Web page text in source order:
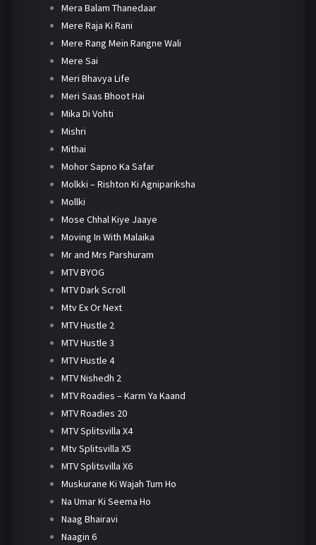
Mera Balam Thanedaar
Mere Raja Ki Rani
Mere Rang Mein Rangne Wali
Mere Sai
Meri Bhavya Life
Meri Saas Bhoot Hai
Mika Di Vohti
Mishri
Mithai
Mohor Sapno Ka Safar
Molkki – Rishton Ki Agnipariksha
Mollki
Mose Chhal Kiye Jaaye
Moving In With Malaika
Mr and Mrs Parshuram
MTV BYOG
MTV Dark Scroll
Mtv Ex Or Next
MTV Hustle 2
MTV Hustle 3
MTV Hustle 4
MTV Nishedh 2
MTV Roadies – Karm Ya Kaand
MTV Roadies 20
MTV Splitsvilla X4
Mtv Splitsvilla X5
MTV Splitsvilla X6
Muskurane Ki Wajah Tum Ho
Na Umar Ki Seema Ho
Naag Bhairavi
Naagin 6